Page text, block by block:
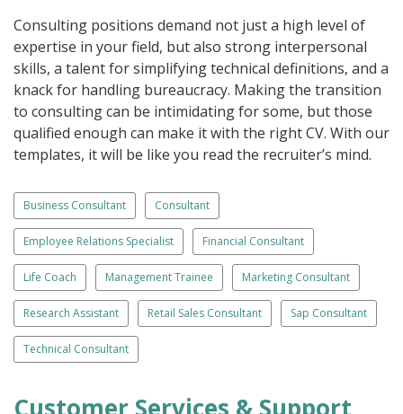
Consulting positions demand not just a high level of
expertise in your field, but also strong interpersonal
skills, a talent for simplifying technical definitions, and a
knack for handling bureaucracy. Making the transition
to consulting can be intimidating for some, but those
qualified enough can make it with the right CV. With our
templates, it will be like you read the recruiter’s mind.
Business Consultant Consultant
Employee Relations Specialist Financial Consultant
Life Coach Management Trainee Marketing Consultant
Research Assistant Retail Sales Consultant Sap Consultant
Technical Consultant